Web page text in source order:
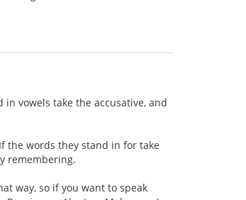
vowels take the accusative, and
the words they stand in for take
remembering.
way, so if you want to speak